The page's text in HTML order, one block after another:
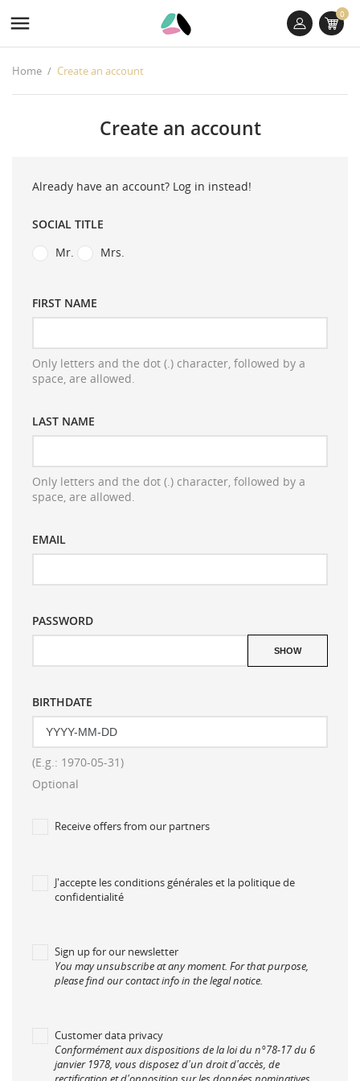
 0
Home Create an account
Create an account
Already have an account? Log in instead!
SOCIAL TITLE
Mr.
Mrs.
FIRST NAME
Only letters and the dot (.) character, followed by a
space, are allowed.
LAST NAME
Only letters and the dot (.) character, followed by a
space, are allowed.
EMAIL
PASSWORD
SHOW
BIRTHDATE
(E.g.: 1970-05-31)
Optional
Receive offers from our partners
J'accepte les conditions générales et la politique de
confidentialité
Sign up for our newsletter
You may unsubscribe at any moment. For that purpose,
please find our contact info in the legal notice.
Customer data privacy
Conformément aux dispositions de la loi du n°78-17 du 6
janvier 1978, vous disposez d'un droit d'accès, de
MES LISTES D'ENVIES
((cancelText)) ((modalDeleteText))
((TITLE))
((cancelText))
SIGN IN